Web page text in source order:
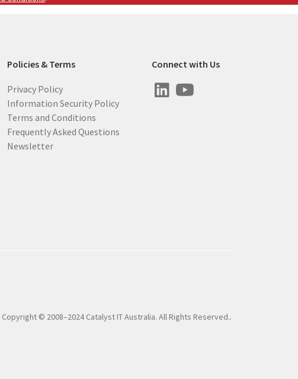
Policies & Terms
Privacy Policy
Information Security Policy
Terms and Conditions
Frequently Asked Questions
Newsletter
Connect with Us
Copyright © 2008–2024 Catalyst IT Australia. All Rights Reserved..